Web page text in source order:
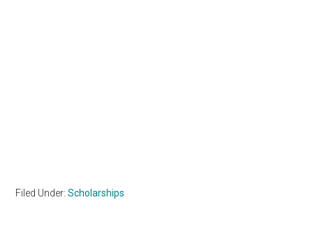
Filed Under:Scholarships